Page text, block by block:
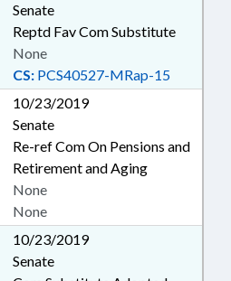
Senate
Reptd Fav Com Substitute
CS: PCS40527-MRap-15
None
10/23/2019
Senate
Re-ref Com On Pensions and
Retirement and Aging
None
None
10/23/2019
Senate